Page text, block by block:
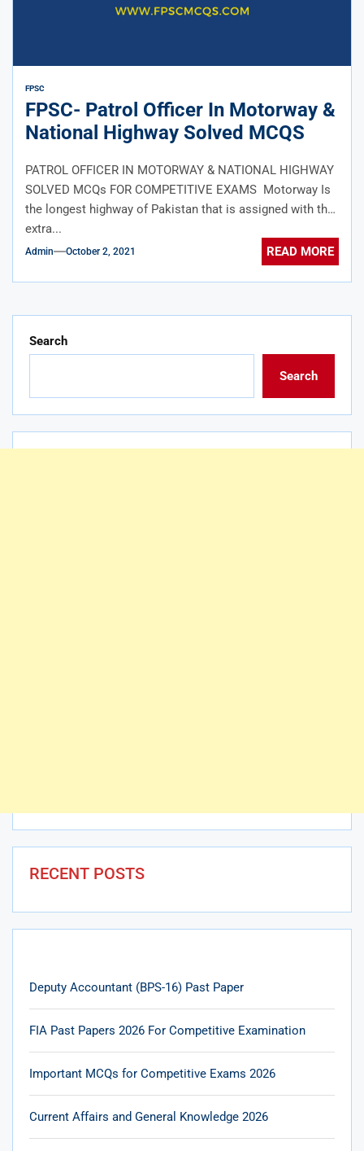
FPSC
FPSC- Patrol Officer In Motorway &
National Highway Solved MCQS
PATROL OFFICER IN MOTORWAY & NATIONAL HIGHWAY
SOLVED MCQs FOR COMPETITIVE EXAMS Motorway Is
the longest highway of Pakistan that is assigned with the
extra...
Admin October 2, 2021 READ MORE
Search
Search
RECENT POSTS
Deputy Accountant (BPS-16) Past Paper
FIA Past Papers 2026 For Competitive Examination
Important MCQs for Competitive Exams 2026
Current Affairs and General Knowledge 2026